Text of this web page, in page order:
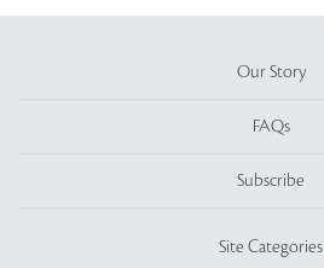
Our Story
FAQs
Subscribe
Site Categories